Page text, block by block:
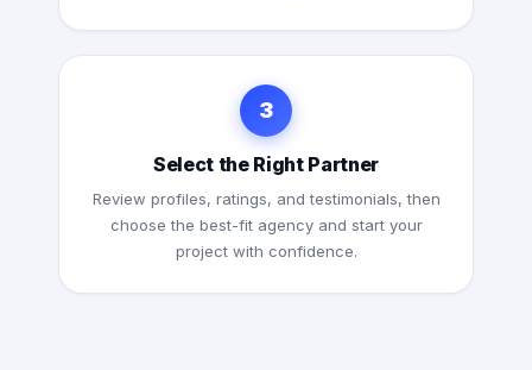
3
Select the Right Partner
Review profiles, ratings, and testimonials, then
choose the best-fit agency and start your
project with confidence.